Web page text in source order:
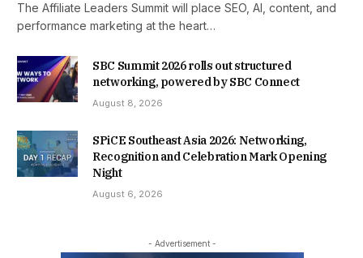
The Affiliate Leaders Summit will place SEO, AI, content, and
performance marketing at the heart…
SBC Summit 2026 rolls out structured
networking, powered by SBC Connect
August 8, 2026
SPiCE Southeast Asia 2026: Networking,
Recognition and Celebration Mark Opening
Night
August 6, 2026
- Advertisement -